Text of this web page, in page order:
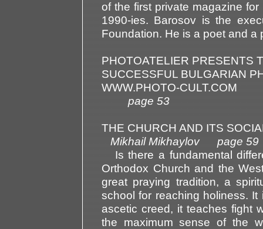
of the first private magazine for
1990-ies. Barosov is the
Foundation. He is a poet and a
PHOTOATELIER PRESENTS
SUCCESSFUL BULGARIAN
WWW.PHOTO-CULT.COM
page 53
THE CHURCH AND ITS
Mikhail Mikhaylov page 59
Is there a fundamental
Orthodox Church and the
great praying tradition, a
school for reaching holiness.
ascetic creed, it teaches fight
the maximum sense of the